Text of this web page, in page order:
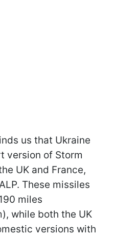
us that Ukraine
version of Storm
UK and France,
These missiles
miles
while both the UK
versions with